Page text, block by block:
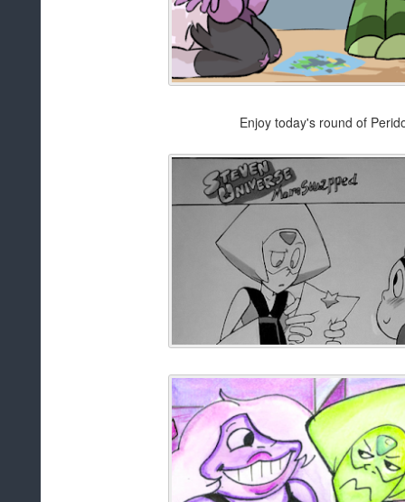
Enjoy today's round of